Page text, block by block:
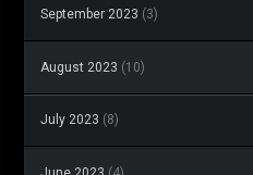
September 2023 (3)
August 2023 (10)
July 2023 (8)